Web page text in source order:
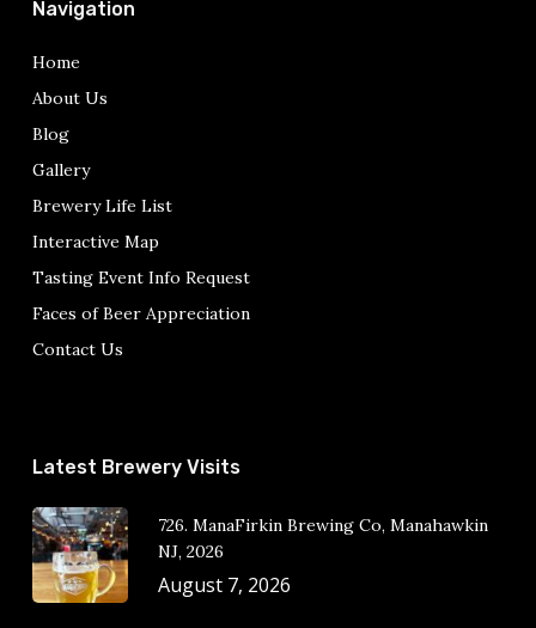
Navigation
Home
About Us
Blog
Gallery
Brewery Life List
Interactive Map
Tasting Event Info Request
Faces of Beer Appreciation
Contact Us
Latest Brewery Visits
726. ManaFirkin Brewing Co, Manahawkin
NJ, 2026
August 7, 2026